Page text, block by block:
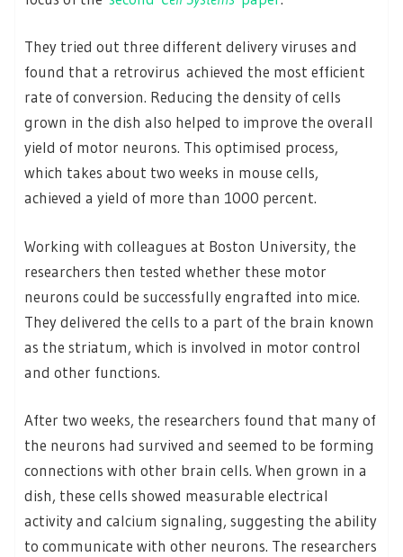
They tried out three different delivery viruses and
found that a retrovirus achieved the most efficient
rate of conversion. Reducing the density of cells
grown in the dish also helped to improve the overall
yield of motor neurons. This optimised process,
which takes about two weeks in mouse cells,
achieved a yield of more than 1000 percent.
Working with colleagues at Boston University, the
researchers then tested whether these motor
neurons could be successfully engrafted into mice.
They delivered the cells to a part of the brain known
as the striatum, which is involved in motor control
and other functions.
After two weeks, the researchers found that many of
the neurons had survived and seemed to be forming
connections with other brain cells. When grown in a
dish, these cells showed measurable electrical
activity and calcium signaling, suggesting the ability
to communicate with other neurons. The researchers